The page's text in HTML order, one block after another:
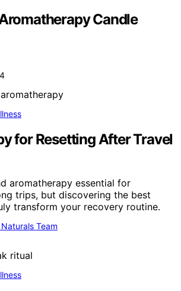
Candle
for Resetting After Travel
aromatherapy essential for
trips, but discovering the best
transform your recovery routine.
Team